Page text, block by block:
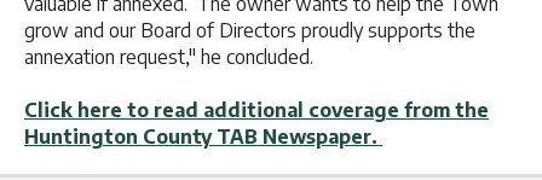
grow and our Board of Directors proudly supports the
annexation request," he concluded.
Click here to read additional coverage from the
Huntington County TAB Newspaper.